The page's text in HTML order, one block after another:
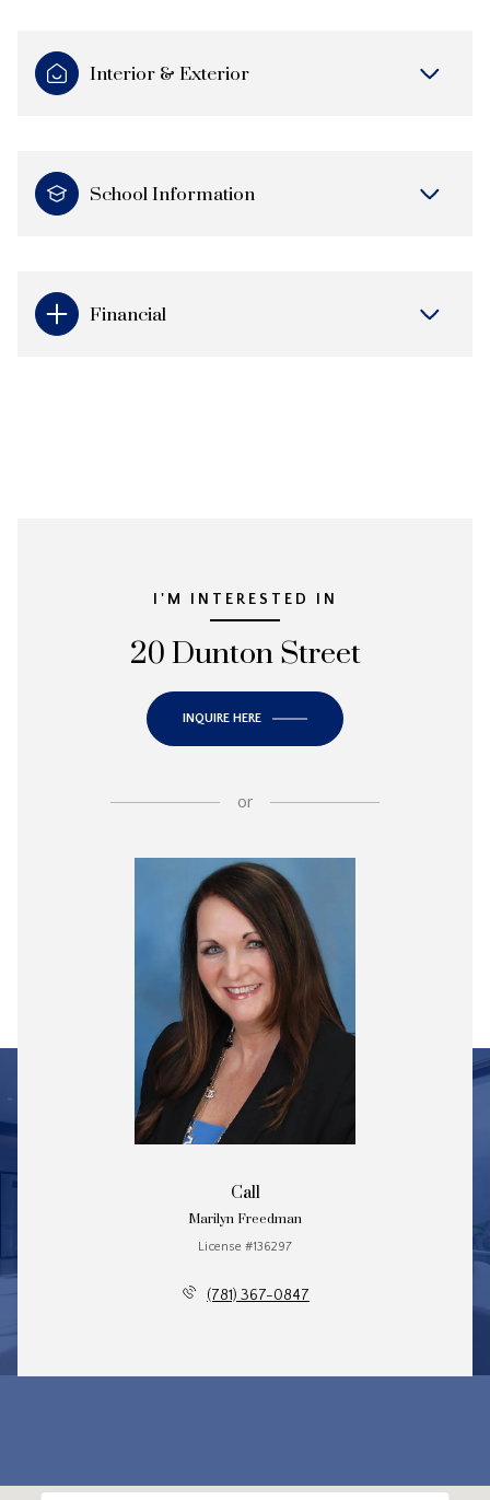
Interior & Exterior
School Information
Financial
I'M INTERESTED IN
20 Dunton Street
INQUIRE HERE
or
Call
Marilyn Freedman
License #136297
(781) 367-0847